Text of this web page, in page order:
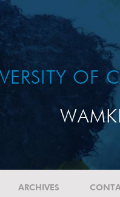
OF
ARCHIVES